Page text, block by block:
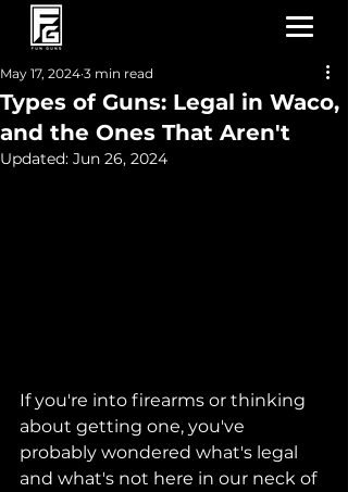
Types of Guns: Legal in Waco,
and the Ones That Aren't
May 17, 2024 3 min read
Updated: Jun 26, 2024
If you're into firearms or thinking
about getting one, you've
probably wondered what's legal
and what's not here in our neck of